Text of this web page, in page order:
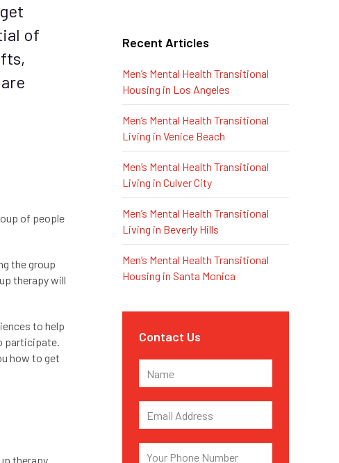
of
of people
the group
therapy will
to help
participate.
how to get
therapy.
Recent Articles
Men’s Mental Health Transitional
Housing in Los Angeles
Men’s Mental Health Transitional
Living in Venice Beach
Men’s Mental Health Transitional
Living in Culver City
Men’s Mental Health Transitional
Living in Beverly Hills
Men’s Mental Health Transitional
Housing in Santa Monica
Contact Us